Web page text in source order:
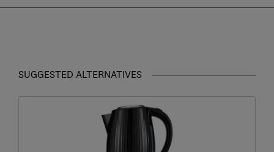
SUGGESTED ALTERNATIVES